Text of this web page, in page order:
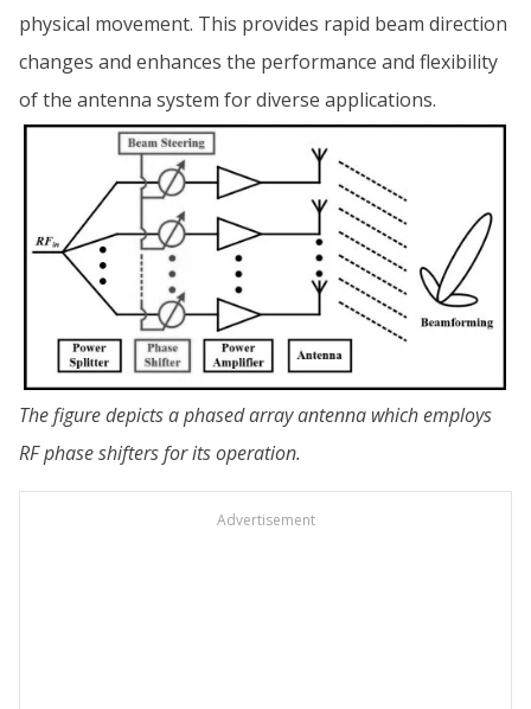
physical movement. This provides rapid beam direction
changes and enhances the performance and flexibility
of the antenna system for diverse applications.
The figure depicts a phased array antenna which employs
RF phase shifters for its operation.
Advertisement